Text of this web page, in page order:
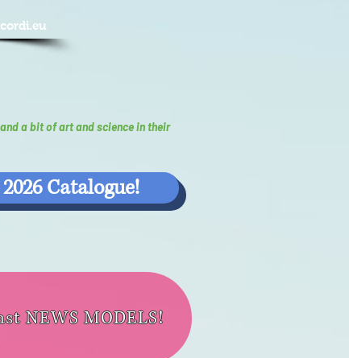
a bit of art and science in their
Catalogue!
NEWS MODELS!